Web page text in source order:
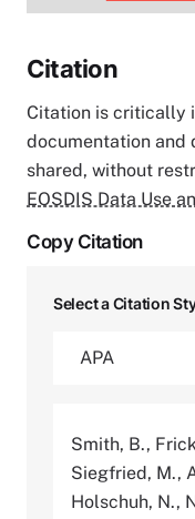
Citation
Citation is critically
documentation and
shared, without
EOSDIS Data Use
Copy Citation
Select a Citation
Smith, B.,
Siegfried, M.,
Holschuh, N.,